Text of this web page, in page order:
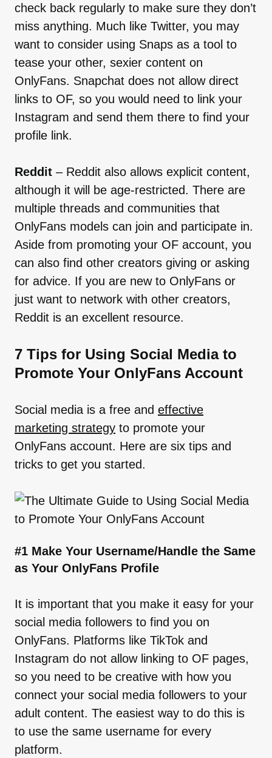
check back regularly to make sure they don’t
miss anything. Much like Twitter, you may
want to consider using Snaps as a tool to
tease your other, sexier content on
OnlyFans. Snapchat does not allow direct
links to OF, so you would need to link your
Instagram and send them there to find your
profile link.
Reddit – Reddit also allows explicit content,
although it will be age-restricted. There are
multiple threads and communities that
OnlyFans models can join and participate in.
Aside from promoting your OF account, you
can also find other creators giving or asking
for advice. If you are new to OnlyFans or
just want to network with other creators,
Reddit is an excellent resource.
7 Tips for Using Social Media to
Promote Your OnlyFans Account
Social media is a free and effective
marketing strategy to promote your
OnlyFans account. Here are six tips and
tricks to get you started.
#1 Make Your Username/Handle the Same
as Your OnlyFans Profile
It is important that you make it easy for your
social media followers to find you on
OnlyFans. Platforms like TikTok and
Instagram do not allow linking to OF pages,
so you need to be creative with how you
connect your social media followers to your
adult content. The easiest way to do this is
to use the same username for every
platform.